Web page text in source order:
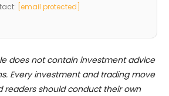
[email protected]
does not contain investment advice
Every investment and trading move
readers should conduct their own